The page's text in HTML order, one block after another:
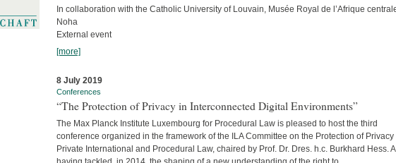
In collaboration with the Catholic University of Louvain, Musée Royal de l’Afrique
Noha
External event
[more]
8 July 2019
Conferences
“The Protection of Privacy in Interconnected Digital Environments”
The Max Planck Institute Luxembourg for Procedural Law is pleased to host the third
conference organized in the framework of the ILA Committee on the Protection of Privacy
Private International and Procedural Law, chaired by Prof. Dr. Dres. h.c. Burkhard Hess.